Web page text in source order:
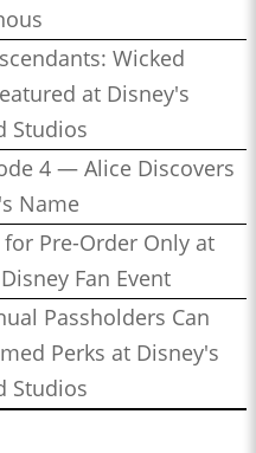
Wicked
at Disney's
Studios
4 — Alice Discovers
Name
for Pre-Order Only at
Fan Event
Passholders Can
Perks at Disney's
Studios